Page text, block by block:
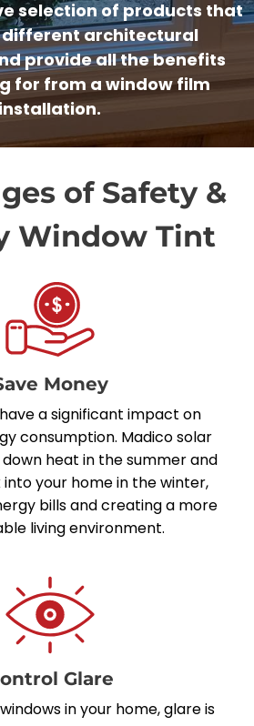
selection of products that
different architectural
provide all the benefits
for from a window film
of Safety &
Window Tint
Money
a significant impact on
consumption. Madico solar
heat in the summer and
your home in the winter,
bills and creating a more
living environment.
Glare
in your home, glare is